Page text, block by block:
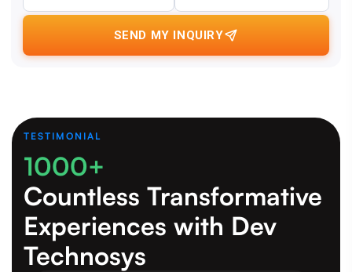
SEND MY INQUIRY
TESTIMONIAL
1000+
Countless Transformative
Experiences with Dev
Technosys